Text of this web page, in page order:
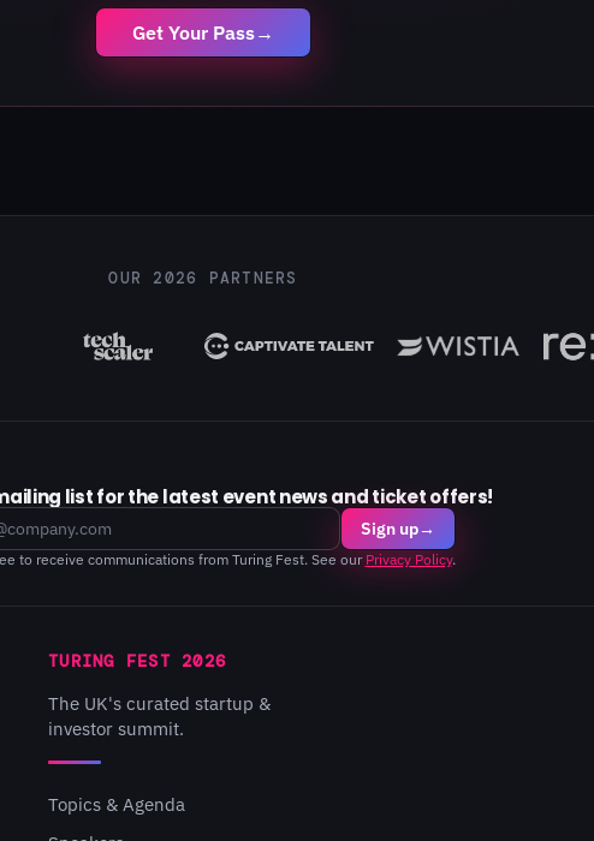
Get Your Pass→
OUR 2026 PARTNERS
list for the latest event news and ticket offers!
Sign up→
to receive communications from Turing Fest. See our Privacy Policy.
TURING FEST 2026
The UK's curated startup &
investor summit.
Topics & Agenda